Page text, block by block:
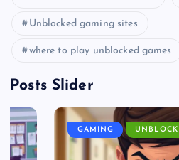
Unblocked gaming sites
where to play unblocked games
Posts Slider
GAMING